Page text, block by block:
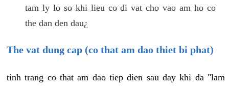
tam ly lo so khi lieu co di vat cho vao am ho co
the dan den dau¿
The vat dung cap (co that am dao thiet bi phat)
tinh trang co that am dao tiep dien sau day khi da "lam